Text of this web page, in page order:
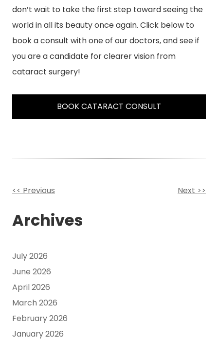
don’t wait to take the first step toward seeing the
world in all its beauty once again. Click below to
book a consult with one of our doctors, and see if
you are a candidate for clearer vision from
cataract surgery!
BOOK CATARACT CONSULT
Other
Posts
<< Previous Next >>
Archives
July 2026
June 2026
April 2026
March 2026
February 2026
January 2026